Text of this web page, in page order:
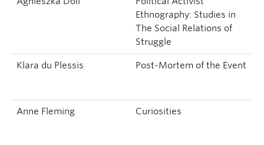
Ethnography: Studies in
The Social Relations of
Struggle
Klara du Plessis Post-Mortem of the Event
Anne Fleming Curiosities